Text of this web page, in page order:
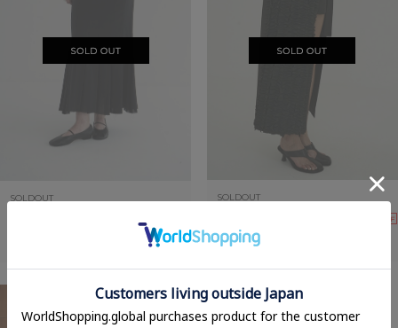
SOLDOUT SOLDOUT
70%OFF
FRILL WRAP SKIRT